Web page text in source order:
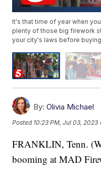
It's that time of year when
plenty of those big firework
your city's laws before
By: Olivia Michael
Posted 10:23 PM, Jul 03, 2023
FRANKLIN, Tenn.
booming at MAD